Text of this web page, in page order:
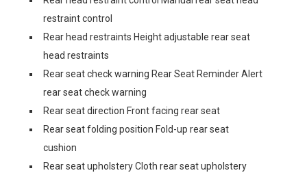
restraint control
Rear head restraints Height adjustable rear seat
head restraints
Rear seat check warning Rear Seat Reminder Alert
rear seat check warning
Rear seat direction Front facing rear seat
Rear seat folding position Fold-up rear seat
cushion
Rear seat upholstery Cloth rear seat upholstery